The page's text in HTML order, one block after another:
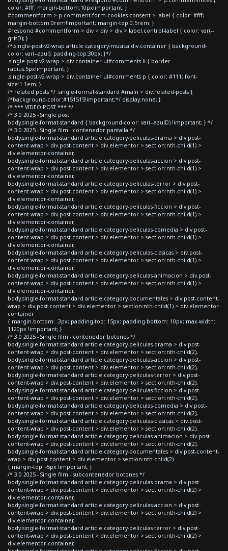
color: #fff; margin-bottom:10px!important; }
#commentform > p.comment-form-cookies-consent > label { color: #fff;
margin-bottom:0rem!important; margin-top:0.5rem; }
#respond #commentform > div > div > div > label.control-label { color: var(--
grisD); }
/*.single-post-v2-wrap article.category-musica div.container { background-
color: var(--azul); padding-top:30px; }*/
.single-post-v2-wrap > div.container ul#comments li { border-
radius:5px!important; }
.single-post-v2-wrap > div.container ul#comments p { color: #111; font-
size:1.1em; }
/* related posts */ .single-format-standard #main > div.related-posts {
/*background-color:#151515!important;*/ display:none; }
/* *** VIDEO POST *** */
/* 3.0 2025 - Single post
body.single-format-standard { background-color: var(--azulD) !important; } */
/* 3.0 2025 - Single film - contenedor pantalla */
body.single-format-standard article.category-peliculas-drama > div.post-
content-wrap > div.post-content > div.elementor > section:nth-child(1) >
div.elementor-container,
body.single-format-standard article.category-peliculas-accion > div.post-
content-wrap > div.post-content > div.elementor > section:nth-child(1) >
div.elementor-container,
body.single-format-standard article.category-peliculas-terror > div.post-
content-wrap > div.post-content > div.elementor > section:nth-child(1) >
div.elementor-container,
body.single-format-standard article.category-peliculas-ficcion > div.post-
content-wrap > div.post-content > div.elementor > section:nth-child(1) >
div.elementor-container,
body.single-format-standard article.category-peliculas-comedia > div.post-
content-wrap > div.post-content > div.elementor > section:nth-child(1) >
div.elementor-container,
body.single-format-standard article.category-peliculas-clasicas > div.post-
content-wrap > div.post-content > div.elementor > section:nth-child(1) >
div.elementor-container,
body.single-format-standard article.category-peliculas-animacion > div.post-
content-wrap > div.post-content > div.elementor > section:nth-child(1) >
div.elementor-container,
body.single-format-standard article.category-documentales > div.post-content-
wrap > div.post-content > div.elementor > section:nth-child(1) > div.elementor-
container
{ margin-bottom: -3px; padding-top: 15px; padding-bottom: 10px; max-width:
1120px !important; }
/* 3.0 2025 - Single film - contenedor botones */
body.single-format-standard article.category-peliculas-drama > div.post-
content-wrap > div.post-content > div.elementor > section:nth-child(2),
body.single-format-standard article.category-peliculas-accion > div.post-
content-wrap > div.post-content > div.elementor > section:nth-child(2),
body.single-format-standard article.category-peliculas-terror > div.post-
content-wrap > div.post-content > div.elementor > section:nth-child(2),
body.single-format-standard article.category-peliculas-ficcion > div.post-
content-wrap > div.post-content > div.elementor > section:nth-child(2),
body.single-format-standard article.category-peliculas-comedia > div.post-
content-wrap > div.post-content > div.elementor > section:nth-child(2),
body.single-format-standard article.category-peliculas-clasicas > div.post-
content-wrap > div.post-content > div.elementor > section:nth-child(2),
body.single-format-standard article.category-peliculas-animacion > div.post-
content-wrap > div.post-content > div.elementor > section:nth-child(2),
body.single-format-standard article.category-documentales > div.post-content-
wrap > div.post-content > div.elementor > section:nth-child(2)
{ margin-top: -5px !important; }
/* 3.0 2025 - Single film - subcontenedor botones */
body.single-format-standard article.category-peliculas-drama > div.post-
content-wrap > div.post-content > div.elementor > section:nth-child(2) >
div.elementor-container,
body.single-format-standard article.category-peliculas-accion > div.post-
content-wrap > div.post-content > div.elementor > section:nth-child(2) >
div.elementor-container,
body.single-format-standard article.category-peliculas-terror > div.post-
content-wrap > div.post-content > div.elementor > section:nth-child(2) >
div.elementor-container,